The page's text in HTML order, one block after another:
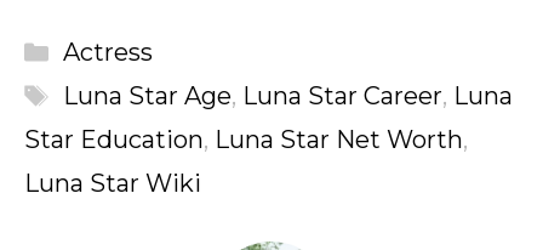
Categories
Actress
Tags
Luna Star Age, Luna Star Career, Luna
Star Education, Luna Star Net Worth,
Luna Star Wiki